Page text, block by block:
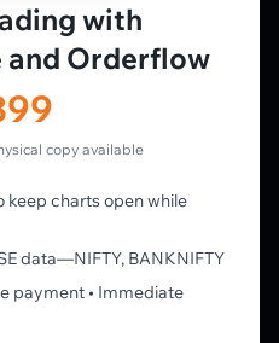
with
Orderflow
copy available
charts open while
data—NIFTY, BANKNIFTY
payment • Immediate